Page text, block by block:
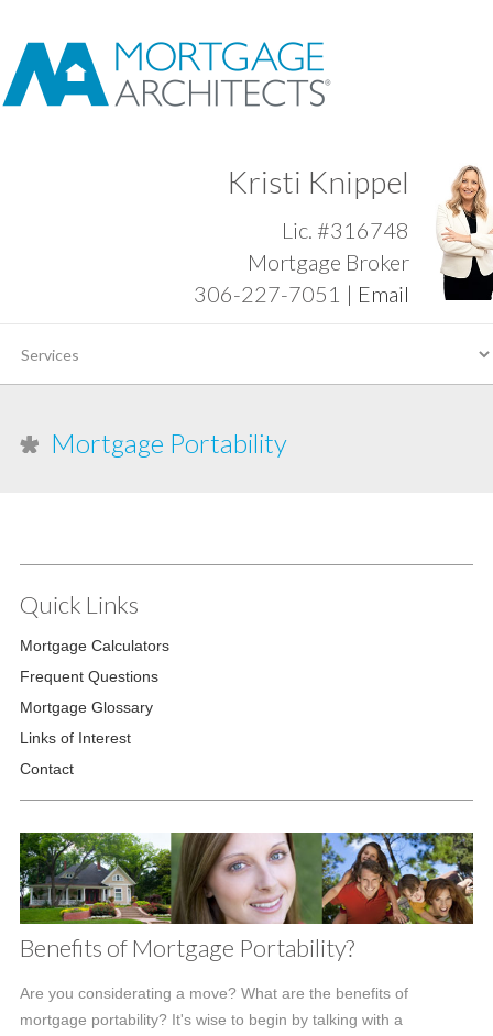
Kristi Knippel
Lic. #316748
Mortgage Broker
306-227-7051 | Email
Mortgage Portability
Quick Links
Mortgage Calculators
Frequent Questions
Mortgage Glossary
Links of Interest
Contact
Benefits of Mortgage Portability?
Are you considerating a move? What are the benefits of
mortgage portability? It's wise to begin by talking with a